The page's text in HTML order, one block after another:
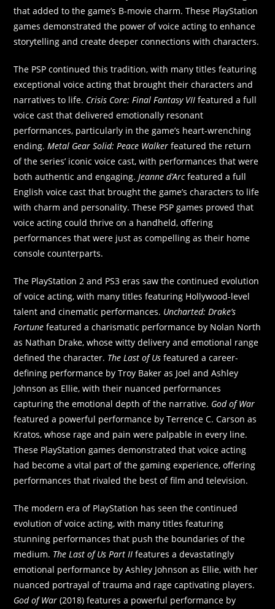
that added to the game’s B-movie charm. These PlayStation
games demonstrated the power of voice acting to enhance
storytelling and create deeper connections with characters.
The PSP continued this tradition, with many titles featuring
exceptional voice acting that brought their characters and
narratives to life. Crisis Core: Final Fantasy VII featured a full
voice cast that delivered emotionally resonant
performances, particularly in the game’s heart-wrenching
ending.Metal Gear Solid: Peace Walker featured the return
of the series’ iconic voice cast, with performances that were
both authentic and engaging.Jeanne d’Arcfeatured a full
English voice cast that brought the game’s characters to life
with charm and personality. These PSP games proved that
voice acting could thrive on a handheld, offering
performances that were just as compelling as their home
console counterparts.
The PlayStation 2 and PS3 eras saw the continued evolution
of voice acting, with many titles featuring Hollywood-level
talent and cinematic performances. Uncharted: Drake’s
Fortune featured a charismatic performance by Nolan North
as Nathan Drake, whose witty delivery and emotional range
defined the character. The Last of Us featured a career-
defining performance by Troy Baker as Joel and Ashley
Johnson as Ellie, with their nuanced performances
capturing the emotional depth of the narrative. God of War
featured a powerful performance by Terrence C. Carson as
Kratos, whose rage and pain were palpable in every line.
These PlayStation games demonstrated that voice acting
had become a vital part of the gaming experience, offering
performances that rivaled the best of film and television.
The modern era of PlayStation has seen the continued
evolution of voice acting, with many titles featuring
stunning performances that push the boundaries of the
medium. The Last of Us Part II features a devastatingly
emotional performance by Ashley Johnson as Ellie, with her
nuanced portrayal of trauma and rage captivating players.
God of War (2018) features a powerful performance by